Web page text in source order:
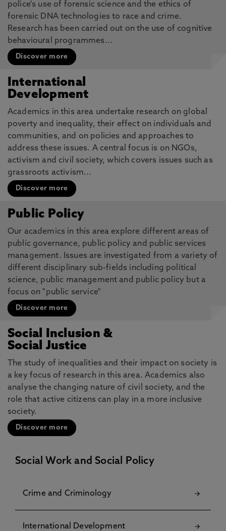
police's use of forensic science and the ethics of
forensic DNA technologies to race and crime.
Research has been carried out on the use of cognitive
behavioural programmes...
Discover more
International
Development
Academics in this area undertake research on global
poverty and inequality, their effect on individuals and
communities, and on policies and approaches to
address these issues. A central focus is on NGOs,
activism and civil society, which covers issues such as
grassroots activism...
Discover more
Public Policy
Our academics in this area explore different areas of
public governance, public policy and public services
management. Issues are investigated from a variety of
different disciplinary sub-fields including political
science, public management and public policy but a
focus on "public service"
Discover more
Social Inclusion &
Social Justice
The study of inequalities and their impact on society is
a key focus of research in this area. Academics also
analyse the changing nature of civil society, and the
role that active citizens can play in a more inclusive
society.
Discover more
Social Work and Social Policy
Crime and Criminology
International Development